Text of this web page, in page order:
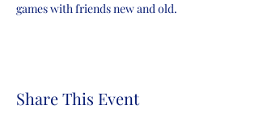
games with friends new and old.
Share This Event